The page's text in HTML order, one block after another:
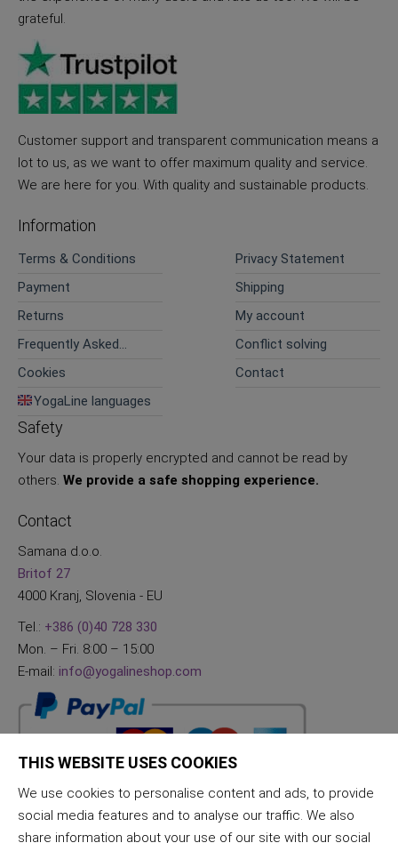
grateful.
Customer support and transparent communication means a
lot to us, as we want to offer maximum quality and service.
We are here for you. With quality and sustainable products.
Information
Terms & Conditions
Privacy Statement
Payment
Shipping
Returns
My account
Frequently Asked
Conflict solving
Cookies
Contact
YogaLine languages
Safety
Your data is properly encrypted and cannot be read by
others. We provide a safe shopping experience.
Contact
Samana d.o.o.
Britof 27
4000 Kranj, Slovenia - EU
Tel.: +386 (0)40 728 330
Mon. – Fri. 8:00 – 15:00
E-mail: info@yogalineshop.com
THIS WEBSITE USES COOKIES
We use cookies to personalise content and ads, to provide
social media features and to analyse our traffic. We also
share information about your use of our site with our social